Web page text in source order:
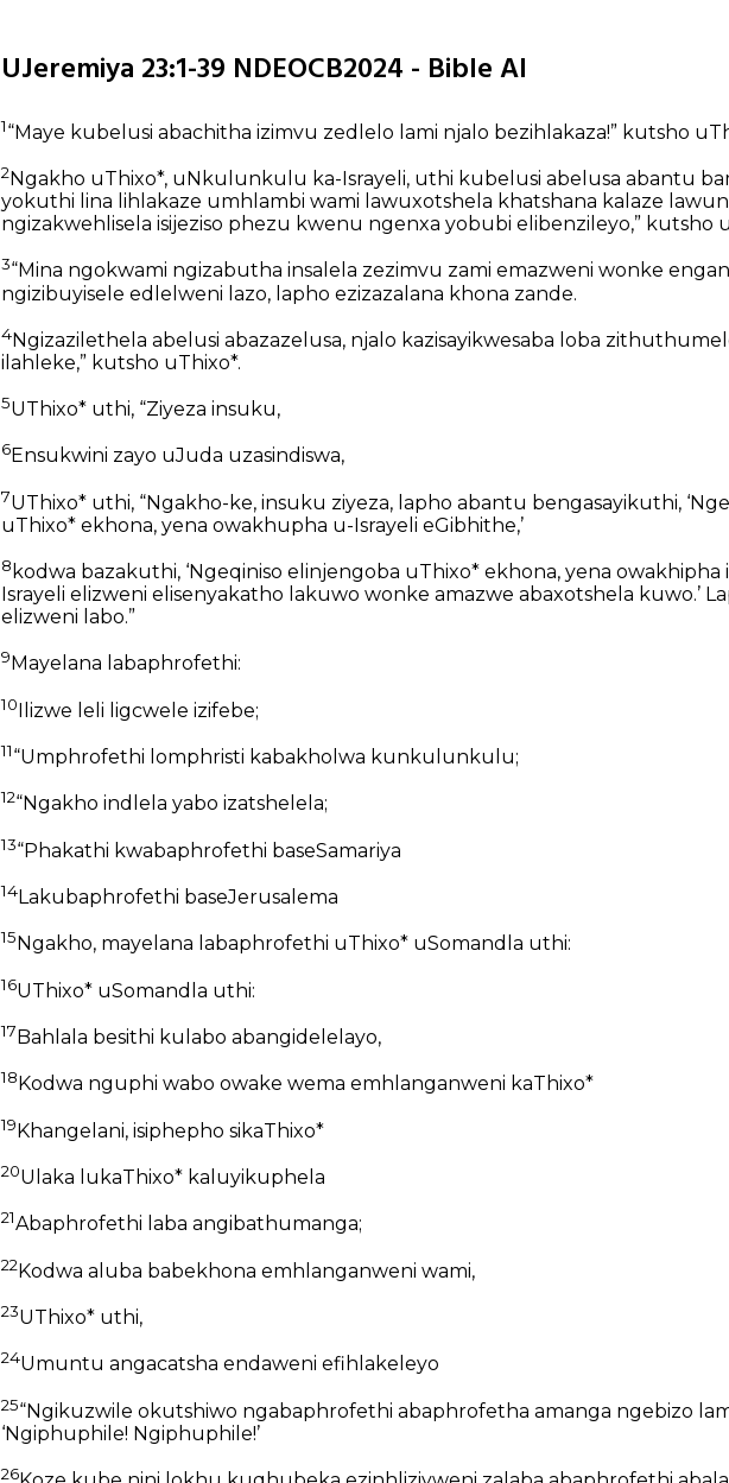
UJeremiya 23:1-39 NDEOCB2024 - Bible AI
1“Maye kubelusi abachitha izimvu zedlelo lami njalo bezihlakaza!” kutsho
2 Ngakho uThixo*, uNkulunkulu ka-Israyeli, uthi kubelusi abelusa abantu
yokuthi lina lihlakaze umhlambi wami lawuxotshela khatshana kalaze
ngizakwehlisela isijeziso phezu kwenu ngenxa yobubi elibenzileyo,” kutsho
3“Mina ngokwami ngizabutha insalela zezimvu zami emazweni wonke
ngizibuyisele edlelweni lazo, lapho ezizazalana khona zande.
4Ngizazilethela abelusi abazazelusa, njalo kazisayikwesaba loba
ilahleke,” kutsho uThixo*.
5UThixo* uthi, “Ziyeza insuku,
6Ensukwini zayo uJuda uzasindiswa,
7UThixo* uthi, “Ngakho-ke, insuku ziyeza, lapho abantu bengasayikuthi,
uThixo* ekhona, yena owakhupha u-Israyeli eGibhithe,’
8 kodwa bazakuthi, ‘Ngeqiniso elinjengoba uThixo* ekhona, yena
Israyeli elizweni elisenyakatho lakuwo wonke amazwe abaxotshela kuwo.’
elizweni labo.”
9 Mayelana labaphrofethi:
10Ilizwe leli ligcwele izifebe;
11“Umphrofethi lomphristi kabakholwa kunkulunkulu;
12“Ngakho indlela yabo izatshelela;
13“Phakathi kwabaphrofethi baseSamariya
14Lakubaphrofethi baseJerusalema
15 Ngakho, mayelana labaphrofethi uThixo* uSomandla uthi:
16UThixo* uSomandla uthi:
17 Bahlala besithi kulabo abangidelelayo,
18 Kodwa nguphi wabo owake wema emhlanganweni kaThixo*
19Khangelani, isiphepho sikaThixo*
20Ulaka lukaThixo* kaluyikuphela
21Abaphrofethi laba angibathumanga;
22Kodwa aluba babekhona emhlanganweni wami,
23UThixo* uthi,
24Umuntu angacatsha endaweni efihlakeleyo
25“Ngikuzwile okutshiwo ngabaphrofethi abaphrofetha amanga ngebizo
‘Ngiphuphile! Ngiphuphile!’
26